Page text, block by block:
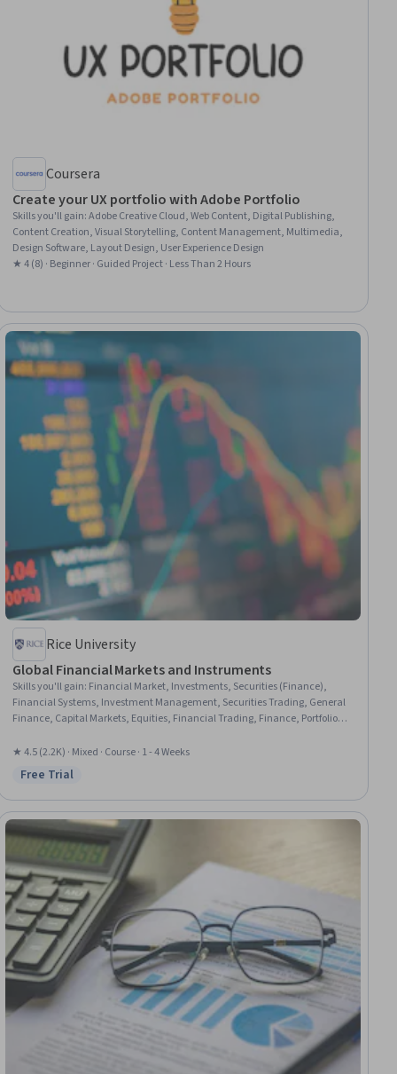
Coursera
Create your UX portfolio with Adobe Portfolio
Skills you'll gain:Adobe Creative Cloud, Web Content, Digital Publishing,
Content Creation, Visual Storytelling, Content Management, Multimedia,
Design Software, Layout Design, User Experience Design
★ 4 (8) · Beginner · Guided Project · Less Than 2 Hours
Rice University
Global Financial Markets and Instruments
Skills you'll gain: Financial Market, Investments, Securities (Finance),
Financial Systems, Investment Management, Securities Trading, General
Finance, Capital Markets, Equities, Financial Trading, Finance, Portfolio
Cash Flows
★ 4.5 (2.2K) · Mixed · Course · 1 - 4 Weeks
Status: Free Trial
Free Trial